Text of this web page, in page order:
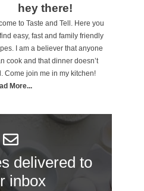
hey there!
to Taste and Tell. Here you
easy, fast and family friendly
I am a believer that anyone
cook and that dinner doesn’t
Come join me in my kitchen!
More...
delivered to
inbox